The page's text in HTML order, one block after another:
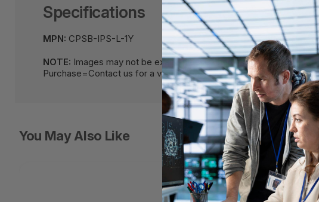
Specifications
MPN: CPSB-IPS-L-1Y
NOTE: Images may not be exact, please check
Purchase=Contact us for a volume pricing | volumeorders@hssl.us
You May Also Like